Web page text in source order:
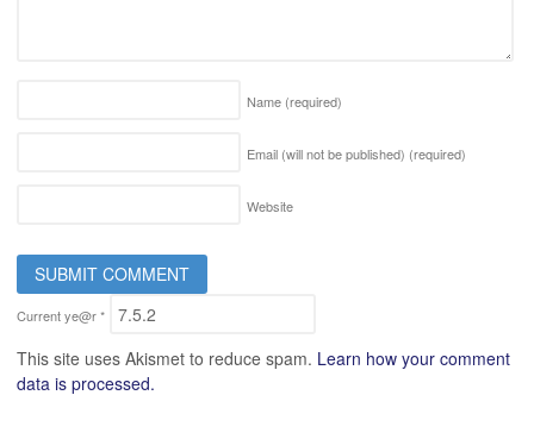
Name (required)
Email (will not be published) (required)
Website
Current ye@r*
This site uses Akismet to reduce spam. Learn how your comment
data is processed.